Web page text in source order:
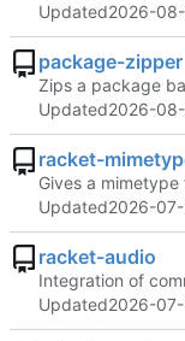
Updated2026-
package-zipper
Zips a package
Updated2026-
racket-
Gives a
Updated2026-
racket-audio
Integration of
Updated2026-